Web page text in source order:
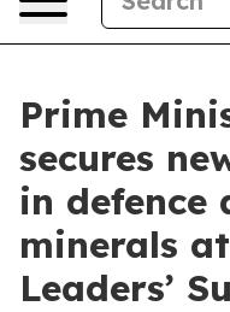
Prime
secures
in defence
minerals
Leaders’